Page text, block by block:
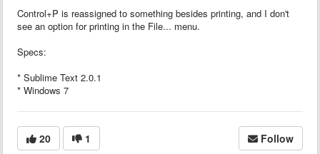
Control+P is reassigned to something besides printing, and I don't
see an option for printing in the File... menu.
Specs:
* Sublime Text 2.0.1
* Windows 7
20 1 Follow